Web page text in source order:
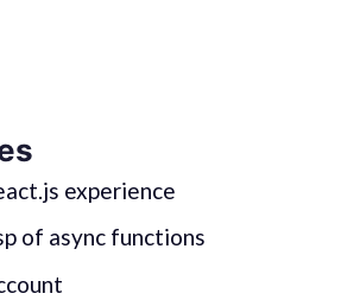
experience
of async functions